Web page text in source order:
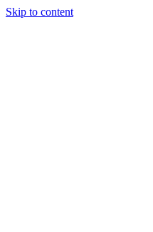
Skip to content